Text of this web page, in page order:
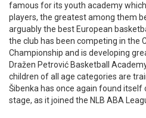
famous for its youth academy
players, the greatest among them
arguably the best European
the club has been competing in the
Championship and is developing
Dražen Petrović Basketball
children of all age categories are
Šibenka has once again found itself
stage, as it joined the NLB ABA